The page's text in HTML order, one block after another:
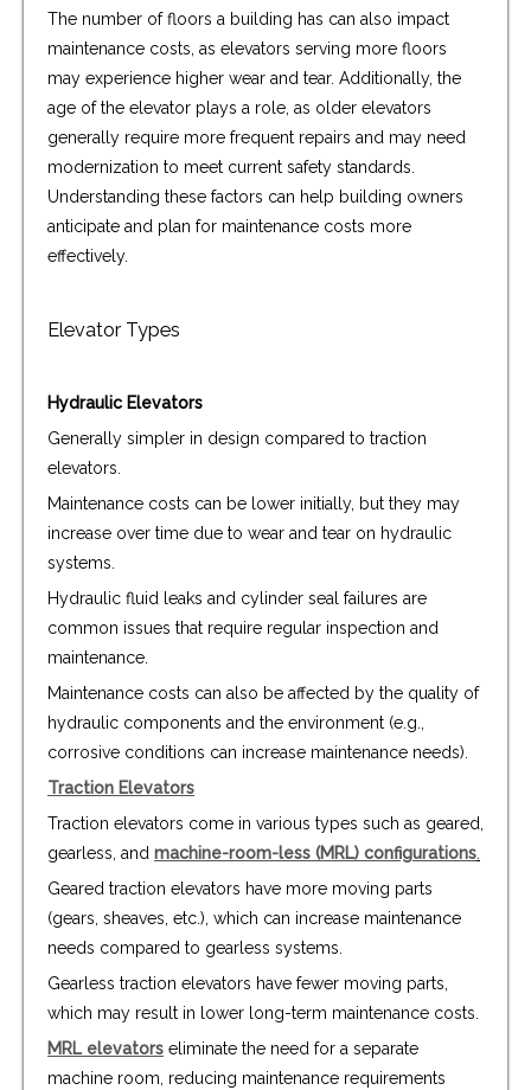
The number of floors a building has can also impact
maintenance costs, as elevators serving more floors
may experience higher wear and tear. Additionally, the
age of the elevator plays a role, as older elevators
generally require more frequent repairs and may need
modernization to meet current safety standards.
Understanding these factors can help building owners
anticipate and plan for maintenance costs more
effectively.
Elevator Types
Hydraulic Elevators
Generally simpler in design compared to traction
elevators.
Maintenance costs can be lower initially, but they may
increase over time due to wear and tear on hydraulic
systems.
Hydraulic fluid leaks and cylinder seal failures are
common issues that require regular inspection and
maintenance.
Maintenance costs can also be affected by the quality of
hydraulic components and the environment (e.g.,
corrosive conditions can increase maintenance needs).
Traction Elevators
Traction elevators come in various types such as geared,
gearless, and machine-room-less (MRL) configurations
Geared traction elevators have more moving parts
(gears, sheaves, etc.), which can increase maintenance
needs compared to gearless systems.
Gearless traction elevators have fewer moving parts,
which may result in lower long-term maintenance costs.
MRL elevators eliminate the need for a separate
machine room, reducing maintenance requirements